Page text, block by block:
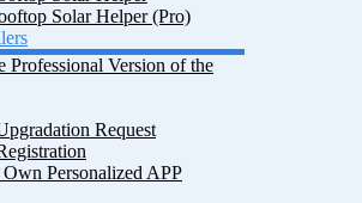
Solar Helper (Pro)
Professional Version of the
Request
Personalized APP